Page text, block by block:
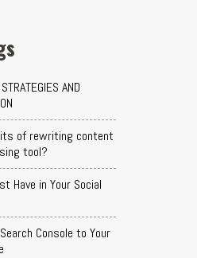
AND
of rewriting content
tool?
Have in Your Social
Console to Your